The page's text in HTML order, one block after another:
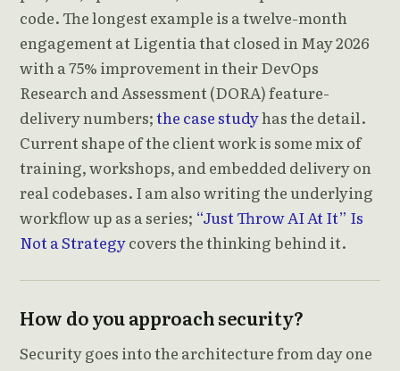
code. The longest example is a twelve-month
engagement at Ligentia that closed in May 2026
with a 75% improvement in their DevOps
Research and Assessment (DORA) feature-
delivery numbers;the case studyhas the detail.
Current shape of the client work is some mix of
training, workshops, and embedded delivery on
real codebases. I am also writing the underlying
workflow up as a series; “Just Throw AI At It” Is
Not a Strategycovers the thinking behind it.
How do you approach security?
Security goes into the architecture from day one